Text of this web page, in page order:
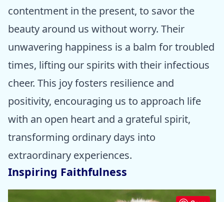
contentment in the present, to savor the
beauty around us without worry. Their
unwavering happiness is a balm for troubled
times, lifting our spirits with their infectious
cheer. This joy fosters resilience and
positivity, encouraging us to approach life
with an open heart and a grateful spirit,
transforming ordinary days into
extraordinary experiences.
Inspiring Faithfulness